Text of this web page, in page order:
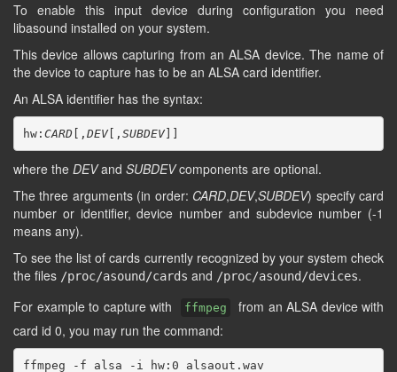
To enable this input device during configuration you need
libasound installed on your system.
This device allows capturing from an ALSA device. The name of
the device to capture has to be an ALSA card identifier.
An ALSA identifier has the syntax:
hw: CARD[, DEV[, SUBDEV
where the DEVand SUBDEVcomponents are optional.
The three arguments (in order: CARD,DEV,SUBDEV) specify card
number or identifier, device number and subdevice number (-1
means any).
To see the list of cards currently recognized by your system check
the files /proc/asound/cards and /proc/asound/devices.
For example to capture with
ffmpeg
from an ALSA device with
card id 0, you may run the command: